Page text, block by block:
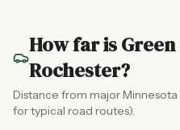
How far isGreen
Rochester?
Distance from major
for typical road routes).